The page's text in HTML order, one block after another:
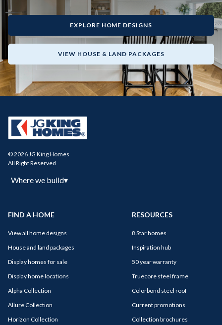
EXPLORE HOME DESIGNS
VIEW HOUSE & LAND PACKAGES
© 2026 JG King Homes
All Right Reserved
Where we build▾
FIND A HOME
View all home designs
House and land packages
Display homes for sale
Display home locations
Alpha Collection
Allure Collection
Horizon Collection
RESOURCES
8 Star homes
Inspiration hub
50 year warranty
Truecore steel frame
Colorbond steel roof
Current promotions
Collection brochures